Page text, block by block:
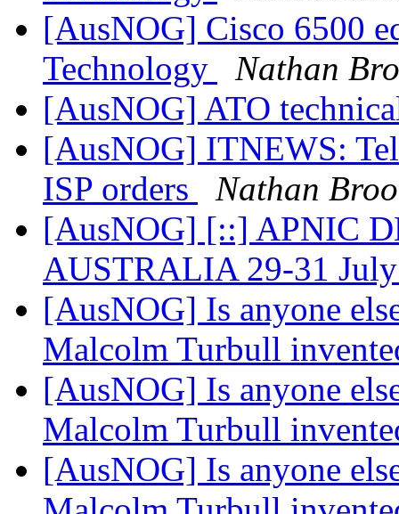
[AusNOG] Cisco 6500
Technology
Nathan
[AusNOG] ATO
[AusNOG] ITNEWS:
ISP orders
Nathan
[AusNOG] [::] APNIC
AUSTRALIA 29-31
[AusNOG] Is anyone
Malcolm Turbull
[AusNOG] Is anyone
Malcolm Turbull
[AusNOG] Is anyone